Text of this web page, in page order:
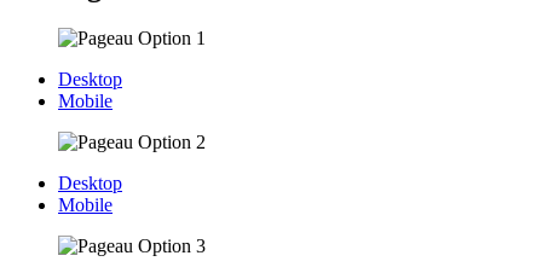
Desktop
Mobile
Desktop
Mobile